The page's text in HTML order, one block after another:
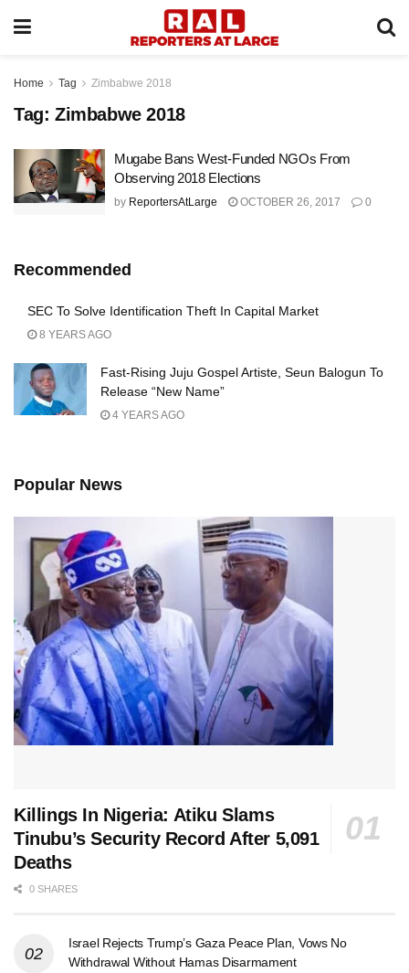
Home Tag Zimbabwe 2018
Tag: Zimbabwe 2018
Mugabe Bans West-Funded NGOs From
Observing 2018 Elections
by ReportersAtLarge OCTOBER 26, 2017 0
Recommended
SEC To Solve Identification Theft In Capital Market
8 YEARS AGO
Fast-Rising Juju Gospel Artiste, Seun Balogun To
Release “New Name”
4 YEARS AGO
Popular News
Killings In Nigeria: Atiku Slams
Tinubu’s Security Record After 5,091
Deaths
0 SHARES
Israel Rejects Trump’s Gaza Peace Plan, Vows No
Withdrawal Without Hamas Disarmament